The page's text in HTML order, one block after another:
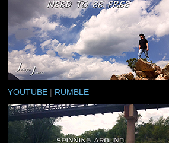
YOUTUBE | RUMBLE